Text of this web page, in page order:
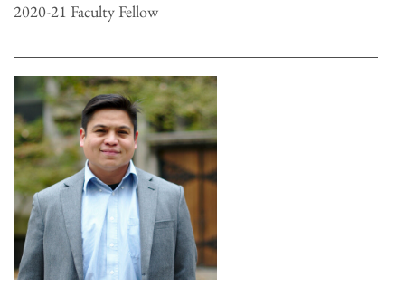
2020-21 Faculty Fellow